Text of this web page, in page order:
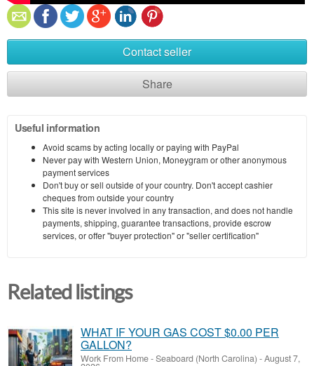
Contact seller
Share
Useful information
Avoid scams by acting locally or paying with PayPal
Never pay with Western Union, Moneygram or other anonymous
payment services
Don't buy or sell outside of your country. Don't accept cashier
cheques from outside your country
This site is never involved in any transaction, and does not handle
payments, shipping, guarantee transactions, provide escrow
services, or offer "buyer protection" or "seller certification"
Related listings
WHAT IF YOUR GAS COST $0.00 PER
GALLON?
Work From Home-Seaboard (North Carolina) -August 7,